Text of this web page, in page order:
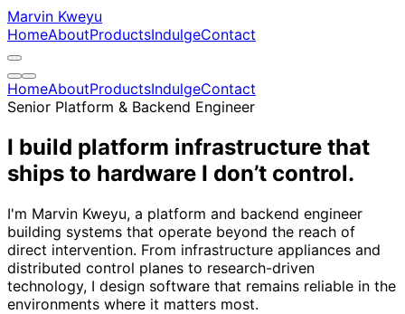
Marvin Kweyu
HomeAboutProductsIndulgeContact
HomeAboutProductsIndulgeContact
Senior Platform & Backend Engineer
I build platform infrastructure that
ships to hardware I don’t control.
I'm Marvin Kweyu, a platform and backend engineer
building systems that operate beyond the reach of
direct intervention. From infrastructure appliances and
distributed control planes to research-driven
technology, I design software that remains reliable in the
environments where it matters most.